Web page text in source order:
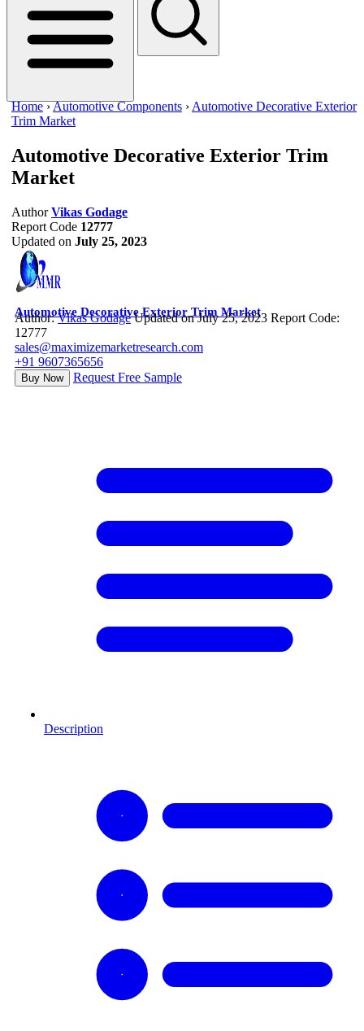
Home ›Automotive Components › Automotive Decorative Exterior
Trim Market
Automotive Decorative Exterior Trim
Market
Author Vikas Godage
Report Code 12777
Updated on July 25, 2023
Automotive Decorative Exterior Trim Market
Author:Vikas Godage Updated on July 25, 2023 Report Code:
12777
sales@maximizemarketresearch.com
+91 9607365656
Buy Now Request Free Sample
Description